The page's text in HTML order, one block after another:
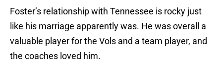
Foster’s relationship with Tennessee is rocky just
like his marriage apparently was. He was overall a
valuable player for the Vols and a team player, and
the coaches loved him.